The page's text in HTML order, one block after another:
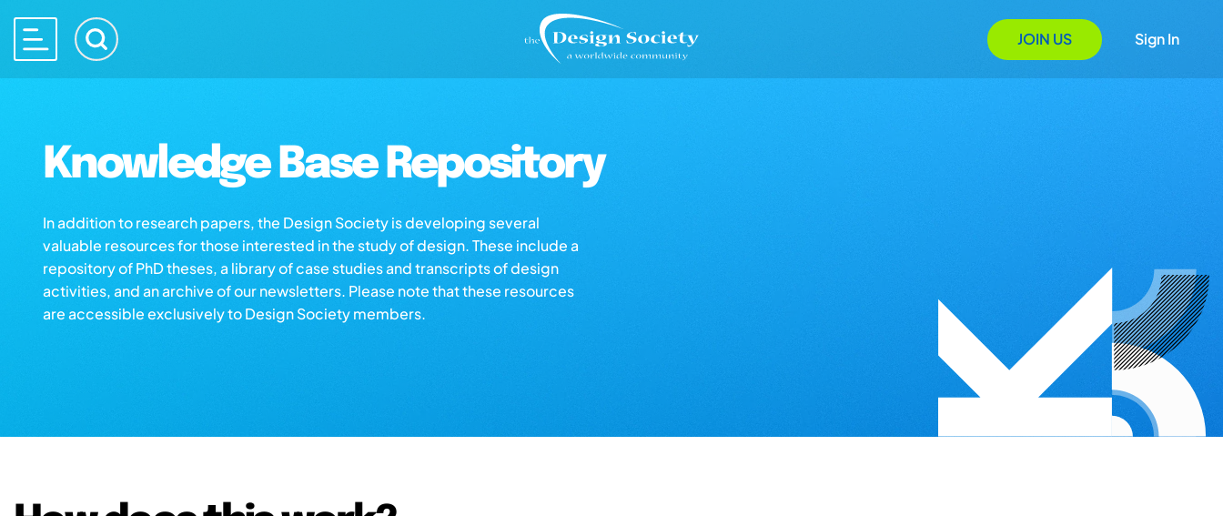
JOIN US Sign In
Knowledge Base Repository
In addition to research papers, the Design Society is developing several
valuable resources for those interested in the study of design. These include a
repository of PhD theses, a library of case studies and transcripts of design
activities, and an archive of our newsletters. Please note that these resources
are accessible exclusively to Design Society members.